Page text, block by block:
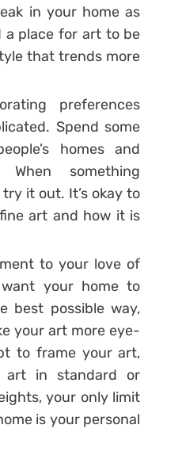
in your home as
a place for art to be
that trends more
preferences
Spend some
homes and
When something
it out. It’s okay to
art and how it is
to your love of
your home to
best possible way,
your art more eye-
to frame your art,
art in standard or
your only limit
is your personal